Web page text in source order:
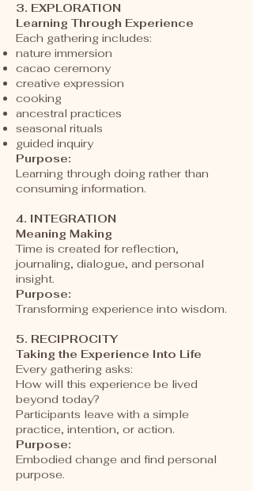
3. EXPLORATION
Learning Through Experience
Each gathering includes:
nature immersion
cacao ceremony
creative expression
cooking
ancestral practices
seasonal rituals
guided inquiry
Purpose:
Learning through doing rather than
consuming information.
4. INTEGRATION
Meaning Making
Time is created for reflection,
journaling, dialogue, and personal
insight.
Purpose:
Transforming experience into wisdom.
5. RECIPROCITY
Taking the Experience Into Life
Every gathering asks:
How will this experience be lived
beyond today?
Participants leave with a simple
practice, intention, or action.
Purpose:
Embodied change and find personal
purpose.